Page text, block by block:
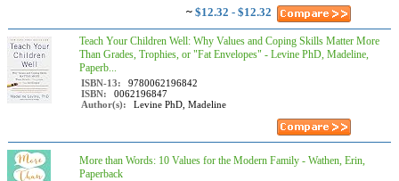
~ $12.32 - $12.32
Teach Your Children Well: Why Values and Coping Skills Matter More
Than Grades, Trophies, or "Fat Envelopes" - Levine PhD, Madeline,
Paperb...
ISBN-13:
9780062196842
ISBN:
0062196847
Author(s):
Levine PhD, Madeline
More than Words: 10 Values for the Modern Family - Wathen, Erin,
Paperback